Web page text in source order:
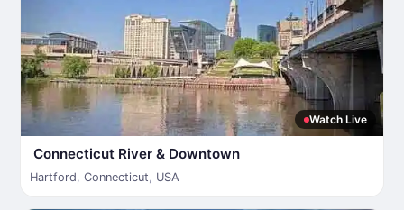
Watch Live
Connecticut River & Downtown
Hartford, Connecticut, USA